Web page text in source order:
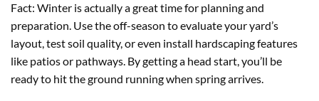
Fact: Winter is actually a great time for planning and
preparation. Use the off-season to evaluate your yard’s
layout, test soil quality, or even install hardscaping features
like patios or pathways. By getting a head start, you’ll be
ready to hit the ground running when spring arrives.